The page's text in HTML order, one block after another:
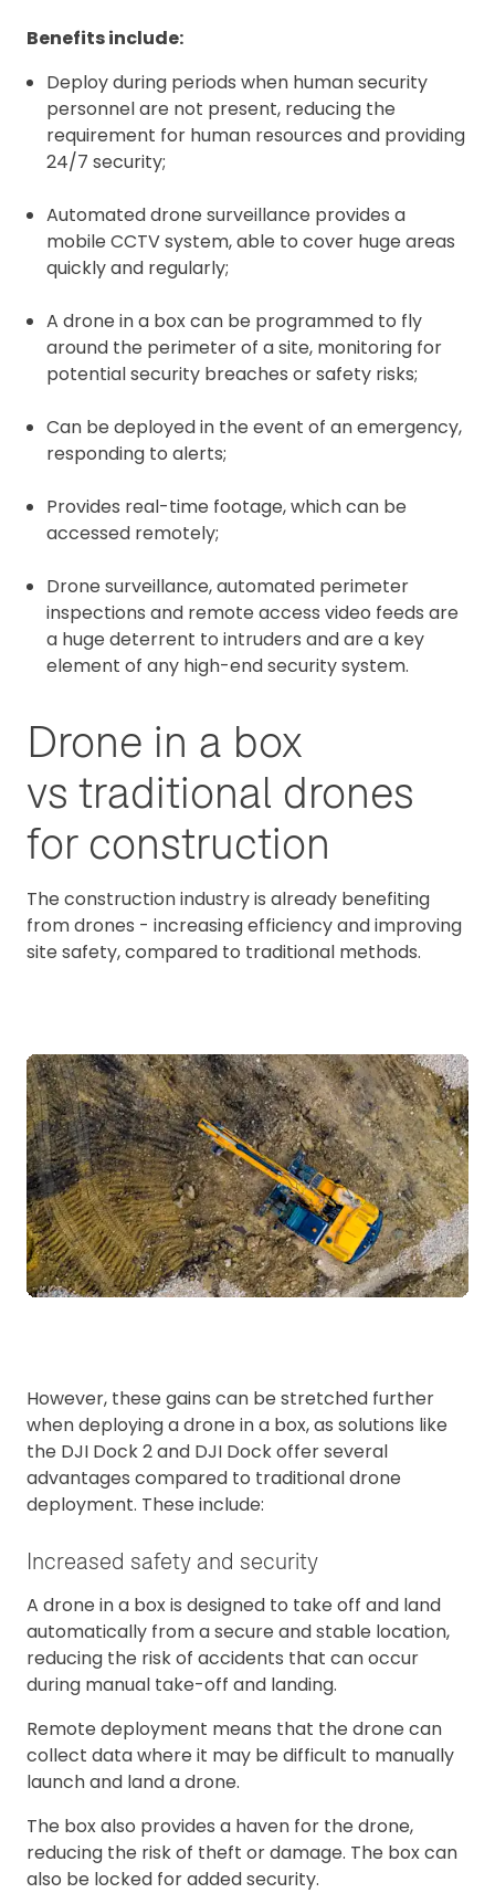
Benefits include:
Deploy during periods when human security
personnel are not present, reducing the
requirement for human resources and providing
24/7 security;
Automated drone surveillance provides a
mobile CCTV system, able to cover huge areas
quickly and regularly;
A drone in a box can be programmed to fly
around the perimeter of a site, monitoring for
potential security breaches or safety risks;
Can be deployed in the event of an emergency,
responding to alerts;
Provides real-time footage, which can be
accessed remotely;
Drone surveillance, automated perimeter
inspections and remote access video feeds are
a huge deterrent to intruders and are a key
element of any high-end security system.
Drone in a box
vs traditional drones
for construction
The construction industry is already benefiting
from drones - increasing efficiency and improving
site safety, compared to traditional methods.
However, these gains can be stretched further
when deploying a drone in a box, as solutions like
the DJI Dock 2 and DJI Dock offer several
advantages compared to traditional drone
deployment. These include:
Increased safety and security
A drone in a box is designed to take off and land
automatically from a secure and stable location,
reducing the risk of accidents that can occur
during manual take-off and landing.
Remote deployment means that the drone can
collect data where it may be difficult to manually
launch and land a drone.
The box also provides a haven for the drone,
reducing the risk of theft or damage. The box can
also be locked for added security.